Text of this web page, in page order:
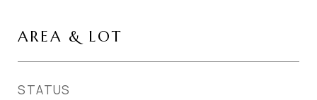
AREA & LOT
STATUS